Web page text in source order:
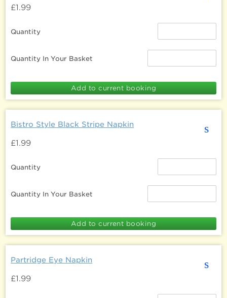
£1.99
Quantity
Quantity In Your Basket
s
Bistro Style Black Stripe Napkin
£1.99
Quantity
Quantity In Your Basket
s
Partridge Eye Napkin
£1.99